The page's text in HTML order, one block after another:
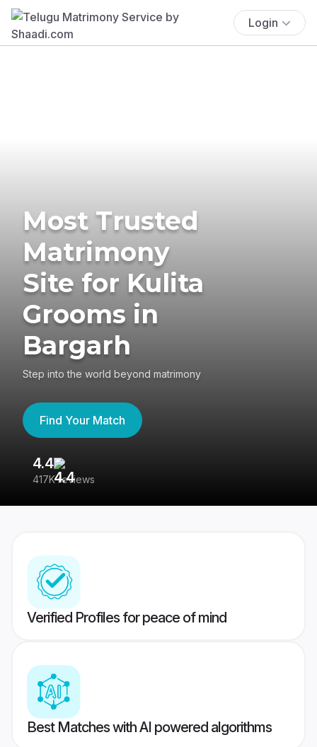
Login
Most Trusted
Matrimony
Site for Kulita
Grooms in
Bargarh
Step into the world beyond matrimony
Find Your Match
4.4
417K reviews
Verified Profiles for peace of mind
Best Matches with AI powered algorithms